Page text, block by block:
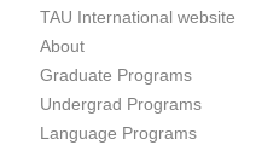
TAU International website
About
Graduate Programs
Undergrad Programs
Language Programs